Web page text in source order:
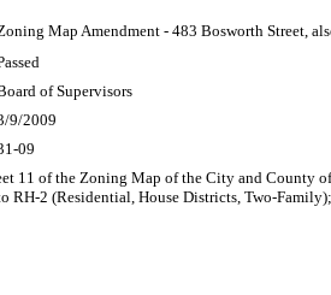
Map Amendment - 483 Bosworth Street,
of Supervisors
9/2009
09
11 of the Zoning Map of the City and County
RH-2 (Residential, House Districts, Two-